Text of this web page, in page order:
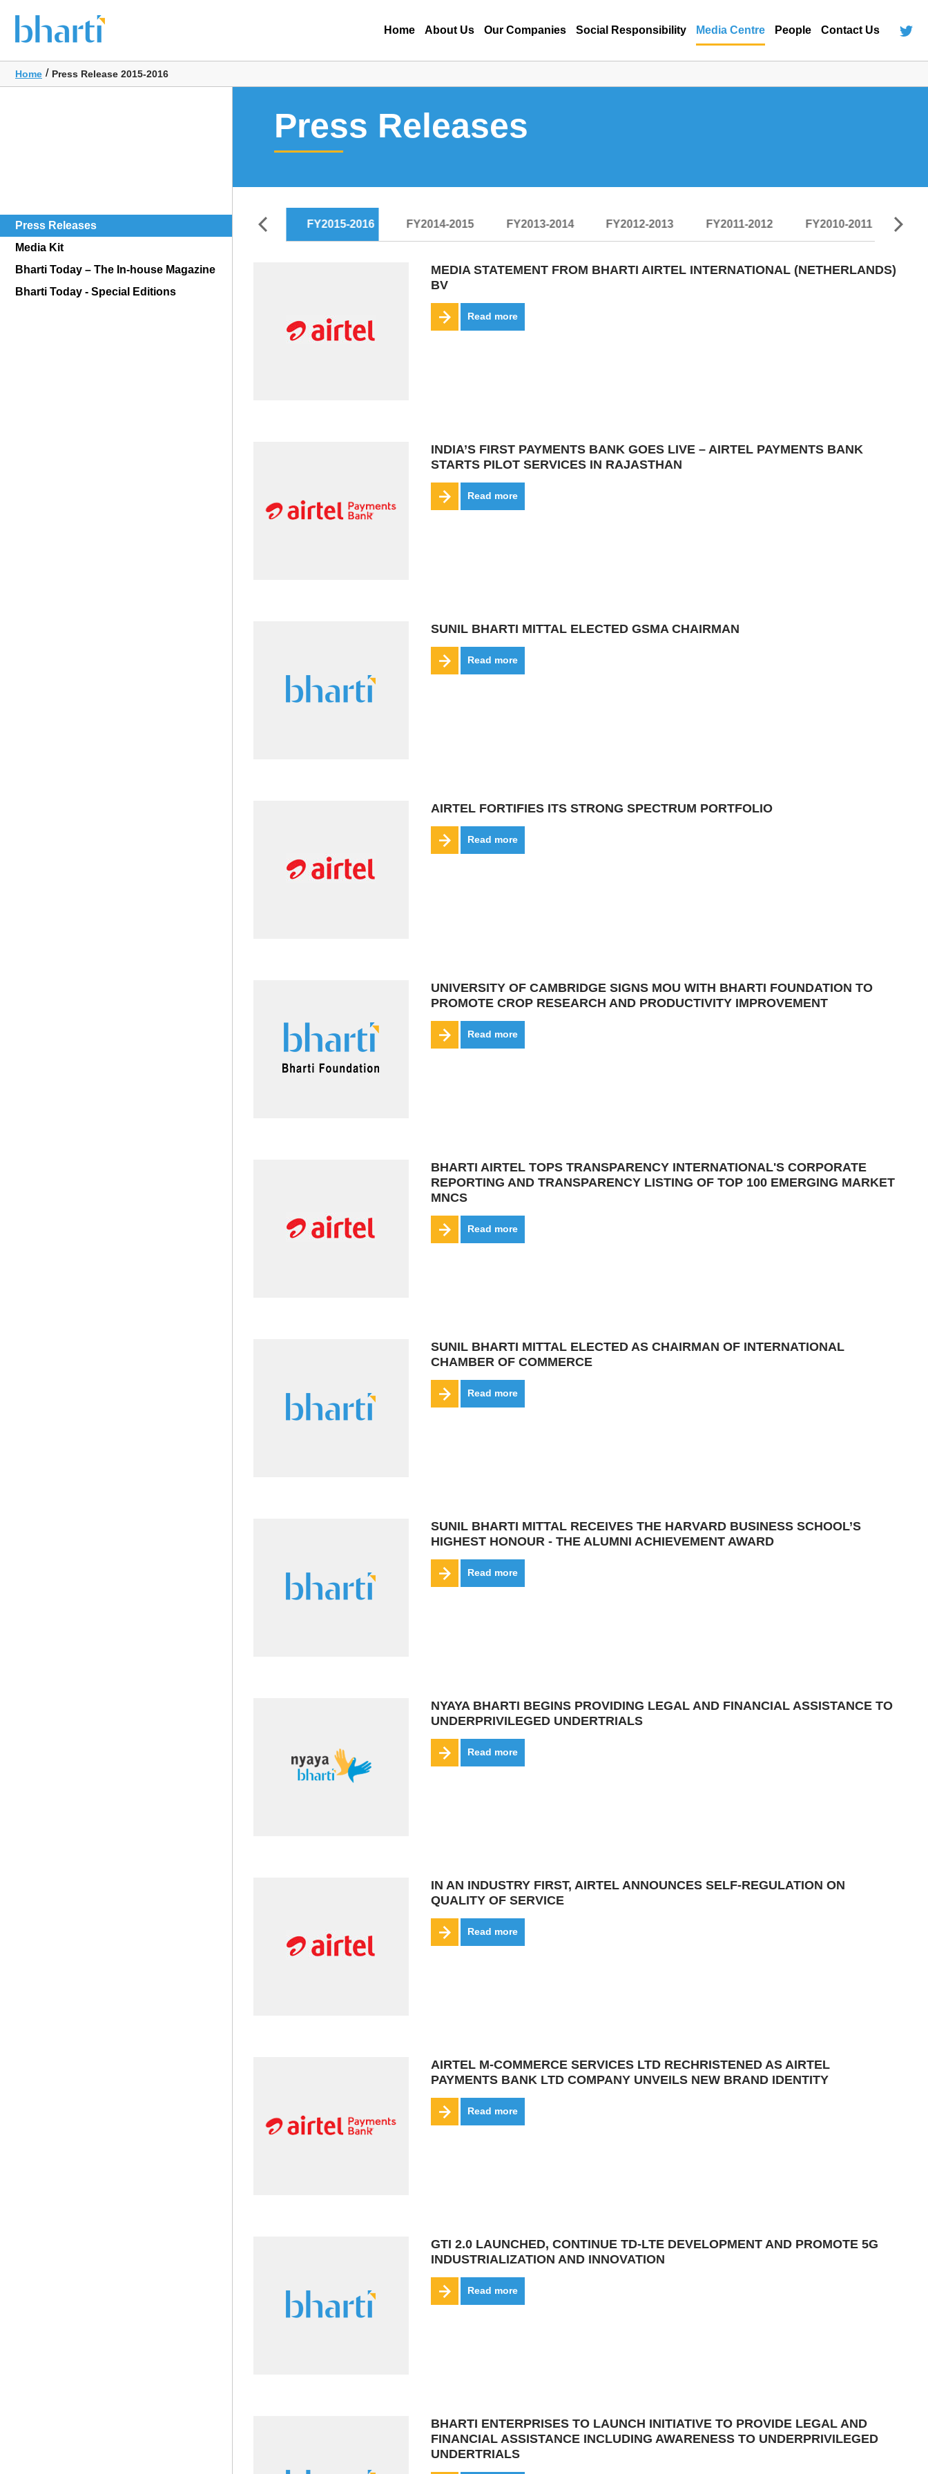
Home About Us Our Companies Social Responsibility Media Centre People Contact Us
Home / Press Release 2015-2016
Press Releases
Media Kit
Bharti Today – The In-house Magazine
Bharti Today - Special Editions
Press Releases
FY2018-2019 FY2016-2017 FY2015-2016 FY2014-2015 FY2013-2014 FY2012-2013 FY2011-2012 FY2010-2011
MEDIA STATEMENT FROM BHARTI AIRTEL INTERNATIONAL (NETHERLANDS)
BV
Read more
INDIA’S FIRST PAYMENTS BANK GOES LIVE – AIRTEL PAYMENTS BANK
STARTS PILOT SERVICES IN RAJASTHAN
Read more
SUNIL BHARTI MITTAL ELECTED GSMA CHAIRMAN
Read more
AIRTEL FORTIFIES ITS STRONG SPECTRUM PORTFOLIO
Read more
UNIVERSITY OF CAMBRIDGE SIGNS MOU WITH BHARTI FOUNDATION TO
PROMOTE CROP RESEARCH AND PRODUCTIVITY IMPROVEMENT
Read more
BHARTI AIRTEL TOPS TRANSPARENCY INTERNATIONAL'S CORPORATE
REPORTING AND TRANSPARENCY LISTING OF TOP 100 EMERGING MARKET
MNCS
Read more
SUNIL BHARTI MITTAL ELECTED AS CHAIRMAN OF INTERNATIONAL
CHAMBER OF COMMERCE
Read more
SUNIL BHARTI MITTAL RECEIVES THE HARVARD BUSINESS SCHOOL’S
HIGHEST HONOUR - THE ALUMNI ACHIEVEMENT AWARD
Read more
NYAYA BHARTI BEGINS PROVIDING LEGAL AND FINANCIAL ASSISTANCE TO
UNDERPRIVILEGED UNDERTRIALS
Read more
IN AN INDUSTRY FIRST, AIRTEL ANNOUNCES SELF-REGULATION ON
QUALITY OF SERVICE
Read more
AIRTEL M-COMMERCE SERVICES LTD RECHRISTENED AS AIRTEL
PAYMENTS BANK LTD COMPANY UNVEILS NEW BRAND IDENTITY
Read more
GTI 2.0 LAUNCHED, CONTINUE TD-LTE DEVELOPMENT AND PROMOTE 5G
INDUSTRIALIZATION AND INNOVATION
Read more
BHARTI ENTERPRISES TO LAUNCH INITIATIVE TO PROVIDE LEGAL AND
FINANCIAL ASSISTANCE INCLUDING AWARENESS TO UNDERPRIVILEGED
UNDERTRIALS